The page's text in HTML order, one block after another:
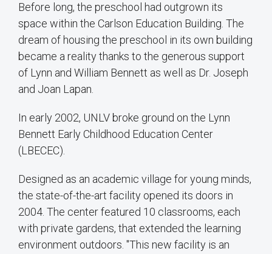
Before long, the preschool had outgrown its
space within the Carlson Education Building. The
dream of housing the preschool in its own building
became a reality thanks to the generous support
of Lynn and William Bennett as well as Dr. Joseph
and Joan Lapan.
In early 2002, UNLV broke ground on the Lynn
Bennett Early Childhood Education Center
(LBECEC).
Designed as an academic village for young minds,
the state-of-the-art facility opened its doors in
2004. The center featured 10 classrooms, each
with private gardens, that extended the learning
environment outdoors. "This new facility is an